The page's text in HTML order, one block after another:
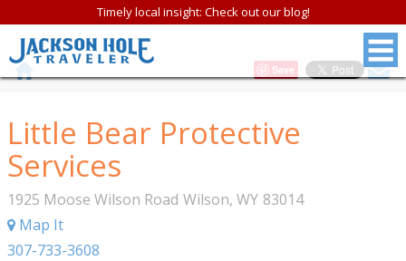
Timely local insight: Check out our blog!
Save
Little Bear Protective
Services
1925 Moose Wilson Road Wilson, WY 83014
Map It
307-733-3608